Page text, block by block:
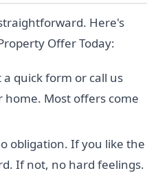
Here's
Offer Today:
a quick form or call us
Most offers come
obligation. If you like the
If not, no hard feelings.